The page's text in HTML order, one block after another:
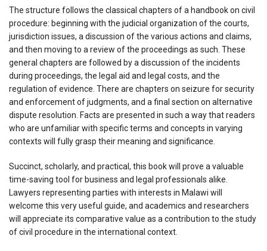
The structure follows the classical chapters of a handbook on civil
procedure: beginning with the judicial organization of the courts,
jurisdiction issues, a discussion of the various actions and claims,
and then moving to a review of the proceedings as such. These
general chapters are followed by a discussion of the incidents
during proceedings, the legal aid and legal costs, and the
regulation of evidence. There are chapters on seizure for security
and enforcement of judgments, and a final section on alternative
dispute resolution. Facts are presented in such a way that readers
who are unfamiliar with specific terms and concepts in varying
contexts will fully grasp their meaning and significance.
Succinct, scholarly, and practical, this book will prove a valuable
time-saving tool for business and legal professionals alike.
Lawyers representing parties with interests in Malawi will
welcome this very useful guide, and academics and researchers
will appreciate its comparative value as a contribution to the study
of civil procedure in the international context.